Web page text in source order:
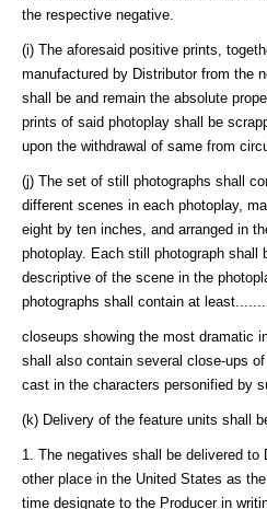
the respective negative.
(i) The aforesaid positive prints,
manufactured by Distributor from the
shall be and remain the absolute
prints of said photoplay shall be
upon the withdrawal of same from
(j) The set of still photographs shall
different scenes in each photoplay,
eight by ten inches, and arranged in
photoplay. Each still photograph shall
descriptive of the scene in the
photographs shall contain at least........
closeups showing the most dramatic
shall also contain several close-ups
cast in the characters personified by
(k) Delivery of the feature units shall
1. The negatives shall be delivered
other place in the United States as
time designate to the Producer in